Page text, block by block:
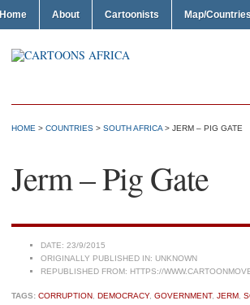
Home About Cartoonists Map/
HOME > COUNTRIES > SOUTH AFRICA > JERM – PIG GATE
Jerm – Pig Gate
DATE: 23/9/2015
ORIGINALLY PUBLISHED IN: UNKNOWN
REPUBLISHED FROM: HTTPS://
TAGS: CORRUPTION DEMOCRACY, GOVERNMENT, JERM